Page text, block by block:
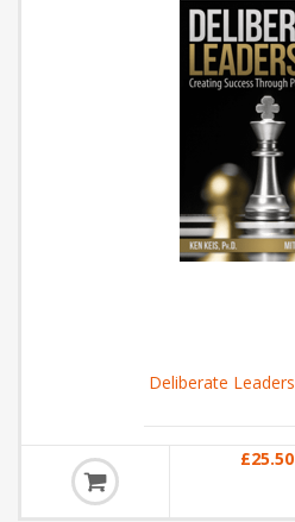
Deliberate
£25.50